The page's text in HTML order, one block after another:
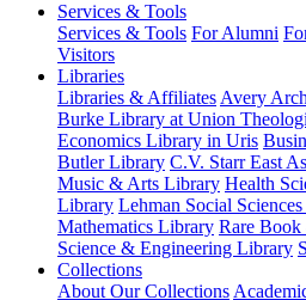
University
Libraries
Services & Tools
Services & Tools For Alumni
Visitors
Libraries
Libraries & Affiliates Avery
Burke Library at Union
Economics Library in Uris
Butler Library C.V. Starr East
Music & Arts Library Health
Library Lehman Social
Mathematics Library Rare
Science & Engineering Library
Collections
About Our Collections